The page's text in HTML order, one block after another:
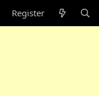
Register